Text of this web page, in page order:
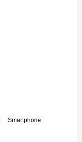
Smartphone